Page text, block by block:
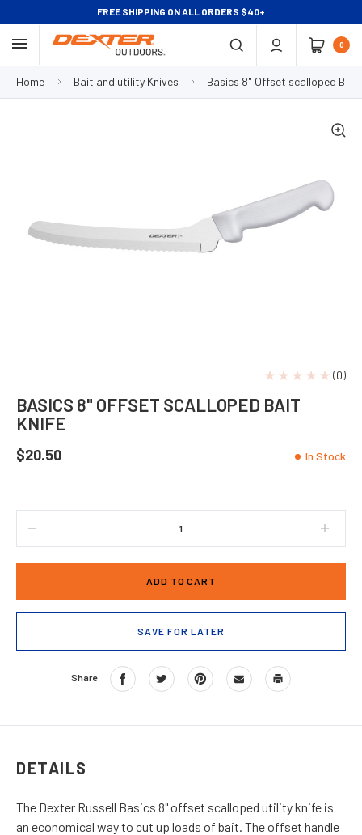
FREE SHIPPING ON ALL ORDERS $40+
0
Home Bait and utility Knives Basics 8" Offset scalloped Bait
(0)
BASICS 8" OFFSET SCALLOPED BAIT
KNIFE
$20.50 In Stock
DECREASE
QUANTITY
OF
OFFSET
OF
SAVE FOR LATER
Share
DETAILS
The Dexter Russell Basics 8" offset scalloped utility knife is
an economical way to cut up loads of bait. The offset handle